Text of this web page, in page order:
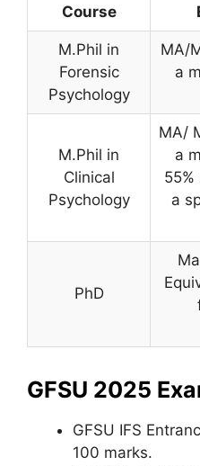
Course
M.Phil in
Forensic
Psychology
MA/
a
M.Phil in
Clinical
Psychology
MA/
a
a
PhD
GFSU 2025
GFSU IFS
100 marks.